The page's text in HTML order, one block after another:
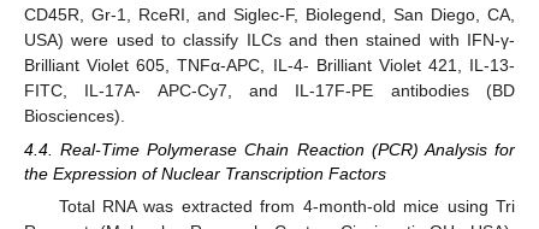
CD45R, Gr-1, RceRI, and Siglec-F, Biolegend, San Diego, CA,
USA) were used to classify ILCs and then stained with IFN-γ-
Brilliant Violet 605, TNFα-APC, IL-4- Brilliant Violet 421, IL-13-
FITC, IL-17A- APC-Cy7, and IL-17F-PE antibodies (BD
Biosciences).
4.4. Real-Time Polymerase Chain Reaction (PCR) Analysis for
the Expression of Nuclear Transcription Factors
Total RNA was extracted from 4-month-old mice using Tri